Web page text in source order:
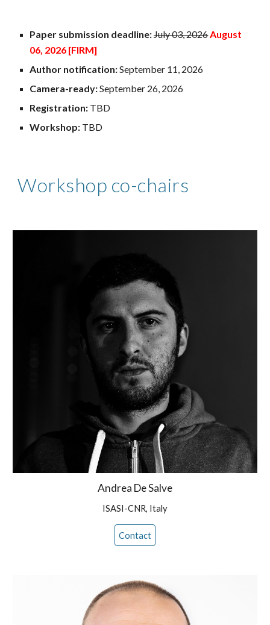
Paper submission deadline:July 03, 2026August
06, 2026 [FIRM]
Author notification:September 11, 2026
Camera-ready:September 26, 2026
Registration: TBD
Workshop: TBD
Workshop co-chairs
Andrea De Salve
ISASI-CNR, Italy
Contact